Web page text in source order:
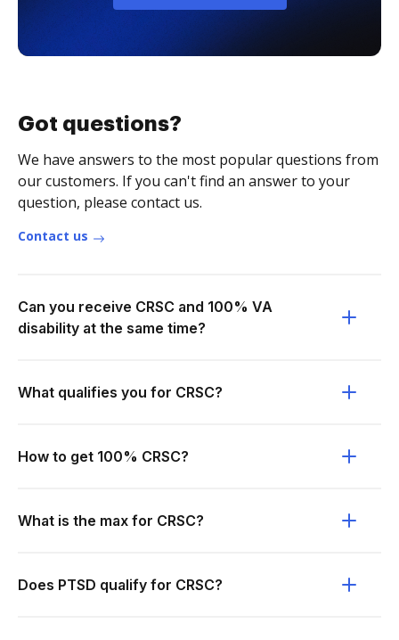
Got questions?
We have answers to the most popular questions from
our customers. If you can't find an answer to your
question, please contact us.
Contact us
Can you receive CRSC and 100% VA
disability at the same time?
What qualifies you for CRSC?
How to get 100% CRSC?
What is the max for CRSC?
Does PTSD qualify for CRSC?